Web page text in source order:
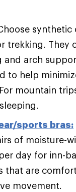
synthetic
trekking. They
and arch
to help
mountain
sports bras:
of moisture-
day for inn-
that are
movement.